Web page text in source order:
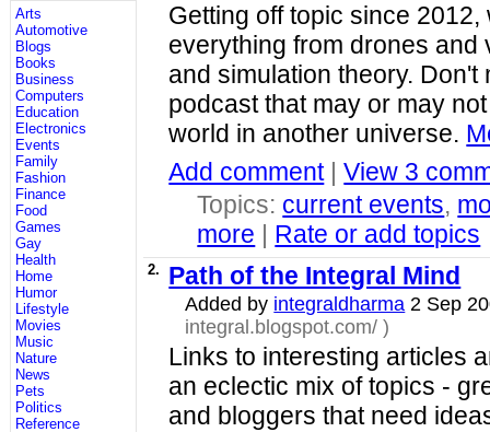
Arts
Automotive
Blogs
Books
Business
Computers
Education
Electronics
Events
Family
Fashion
Finance
Food
Games
Gay
Health
Home
Humor
Lifestyle
Movies
Music
Nature
News
Pets
Politics
Reference
Getting off topic since 2012,
everything from drones and
and simulation theory. Don't
podcast that may or may
world in another universe.
Add comment|View 3
Topics: current events,
more
Rate or add topics
2. Path of the Integral Mind
Added by integraldharma 2 Sep
integral.blogspot.com/)
Links to interesting articles
an eclectic mix of topics -
and bloggers that need